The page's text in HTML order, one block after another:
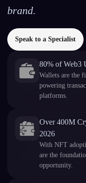
brand.
Speak to a Specialist
80% of Web3
Wallets are the
powering
platforms.
Over 400M
2026
With NFT
are the
opportunity.